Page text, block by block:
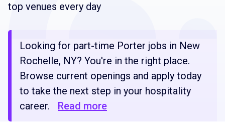
top venues every day
Looking for part-time Porter jobs in New
Rochelle, NY? You're in the right place.
Browse current openings and apply today
to take the next step in your hospitality
career.
Read more